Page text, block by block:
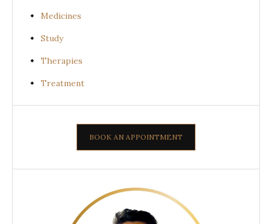
Medicines
Study
Therapies
Treatment
BOOK AN APPOINTMENT